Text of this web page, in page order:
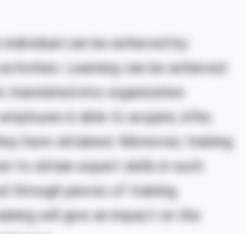
can be achieved by
Learning can be achieved
translated into organization
is able to acquire, infer,
have obtained. Moreover, training
to obtain expert skills in such
through pieces of training.
will give an impact on the